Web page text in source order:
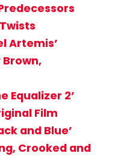
Artemis’
Equalizer 2’
Film
and Blue’
Crooked and